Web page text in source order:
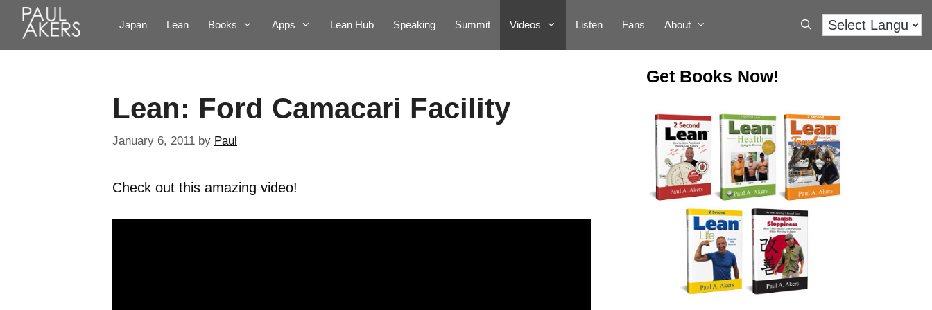
Japan Lean Books Apps Lean Hub Speaking Summit Videos Listen Fans About
Lean: Ford Camacari Facility
January 6, 2011 by Paul
Check out this amazing video!
Get Books Now!